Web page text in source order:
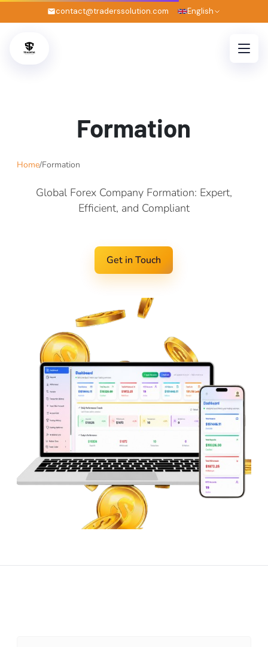
contact@traderssolution.com English
Formation
Home/Formation
Global Forex Company Formation: Expert,
Efficient, and Compliant
Get in Touch